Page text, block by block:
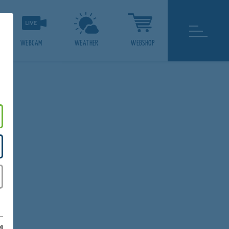
WEBCAM WEATHER WEBSHOP